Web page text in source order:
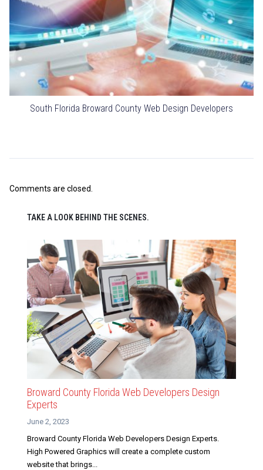
South Florida Broward County Web Design Developers
Comments are closed.
TAKE A LOOK BEHIND THE SCENES.
Broward County Florida Web Developers Design
Experts
June 2, 2023
Broward County Florida Web Developers Design Experts.
High Powered Graphics will create a complete custom
website that brings...